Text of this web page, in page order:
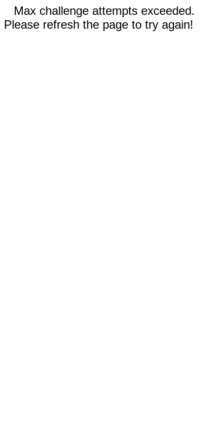
Max challenge attempts exceeded.
Please refresh the page to try again!